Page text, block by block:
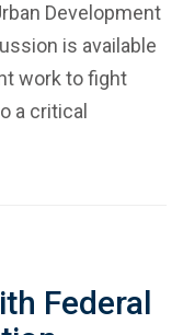
Development
is available
work to fight
a critical
Federal